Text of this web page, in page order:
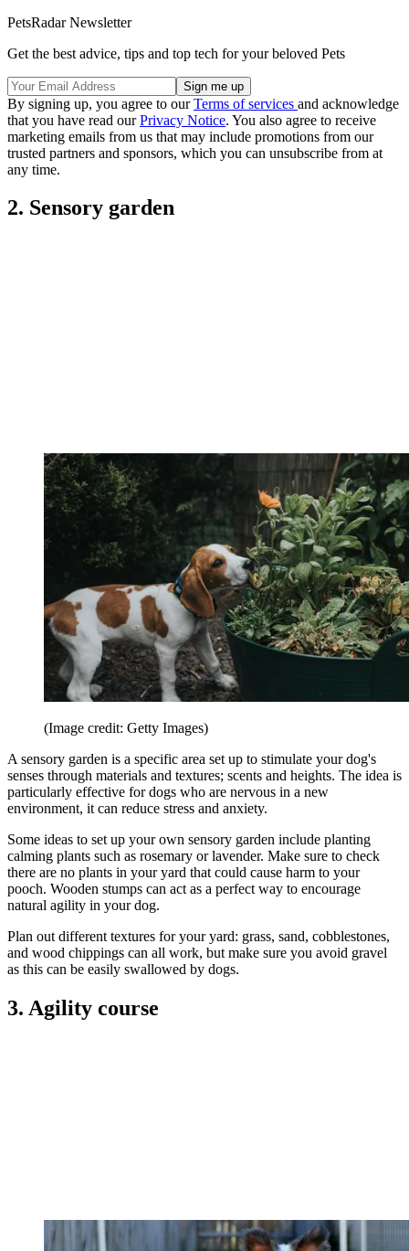
PetsRadar Newsletter
Get the best advice, tips and top tech for your beloved Pets
By signing up, you agree to ourTerms of services and acknowledge
that you have read ourPrivacy Notice. You also agree to receive
marketing emails from us that may include promotions from our
trusted partners and sponsors, which you can unsubscribe from at
any time.
2. Sensory garden
(Image credit: Getty Images)
A sensory garden is a specific area set up to stimulate your dog's
senses through materials and textures; scents and heights. The idea is
particularly effective for dogs who are nervous in a new
environment, it can reduce stress and anxiety.
Some ideas to set up your own sensory garden include planting
calming plants such as rosemary or lavender. Make sure to check
there are no plants in your yard that could cause harm to your
pooch. Wooden stumps can act as a perfect way to encourage
natural agility in your dog.
Plan out different textures for your yard: grass, sand, cobblestones,
and wood chippings can all work, but make sure you avoid gravel
as this can be easily swallowed by dogs.
3. Agility course